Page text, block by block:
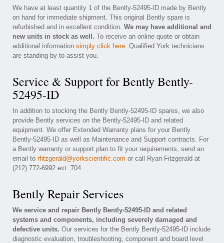
We have at least quantity 1 of the Bently-52495-ID made by Bently
on hand for immediate shipment. This original Bently spare is
refurbished and in excellent condition. We may have additional and
new units in stock as well. To receive an online quote or obtain
additional information simply click here. Qualified York technicians
are standing by to assist you.
Service & Support for Bently Bently-
52495-ID
In addition to stocking the Bently Bently-52495-ID spares, we also
provide Bently services on the Bently-52495-ID and related
equipment. We offer Extended Warranty plans for your Bently
Bently-52495-ID as well as Maintenance and Support contracts. For
a Bently warranty or support plan to fit your requirements, send an
email to rfitzgerald@yorkscientific.com or call Ryan Fitzgerald at
(212) 772-6992 ext. 704
Bently Repair Services
We service and repair Bently Bently-52495-ID and related
systems and components, including severely damaged and
defective units. Our services for the Bently Bently-52495-ID include
diagnostic evaluation, troubleshooting, component and board level